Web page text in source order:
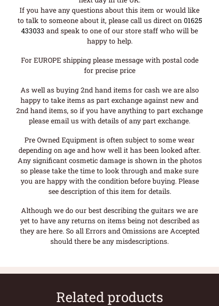
If you have any questions about this item or would like
to talk to someone about it, please call us direct on 01625
433033 and speak to one of our store staff who will be
happy to help.
For EUROPE shipping please message with postal code
for precise price
As well as buying 2nd hand items for cash we are also
happy to take items as part exchange against new and
2nd hand items, so if you have anything to part exchange
please email us with details of any part exchange.
Pre Owned Equipment is often subject to some wear
depending on age and how well it has been looked after.
Any significant cosmetic damage is shown in the photos
so please take the time to look through and make sure
you are happy with the condition before buying. Please
see description of this item for details.
Although we do our best describing the guitars we are
yet to have any returns on items being not described as
they are here. So all Errors and Omissions are Accepted
should there be any misdescriptions.
Related products